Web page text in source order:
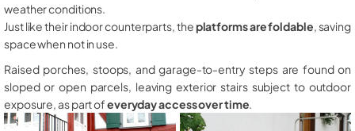
weather conditions.
Just like their indoor counterparts, theplatforms are foldable , saving
space when not in use.
Raised porches, stoops, and garage-to-entry steps are found on
sloped or open parcels, leaving exterior stairs subject to outdoor
exposure, as part ofeveryday access over time